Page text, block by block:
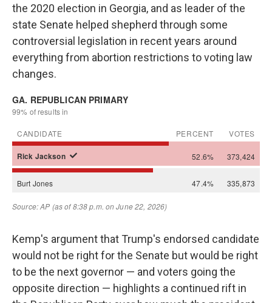
the 2020 election in Georgia, and as leader of the
state Senate helped shepherd through some
controversial legislation in recent years around
everything from abortion restrictions to voting law
changes.
Kemp's argument that Trump's endorsed candidate
would not be right for the Senate but would be right
to be the next governor — and voters going the
opposite direction — highlights a continued rift in